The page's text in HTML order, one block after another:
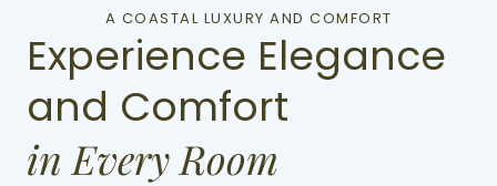
A COASTAL LUXURY AND COMFORT
Experience Elegance
and Comfort
in Every Room